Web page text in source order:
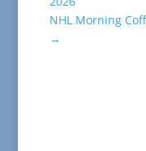
NHL Morning
→